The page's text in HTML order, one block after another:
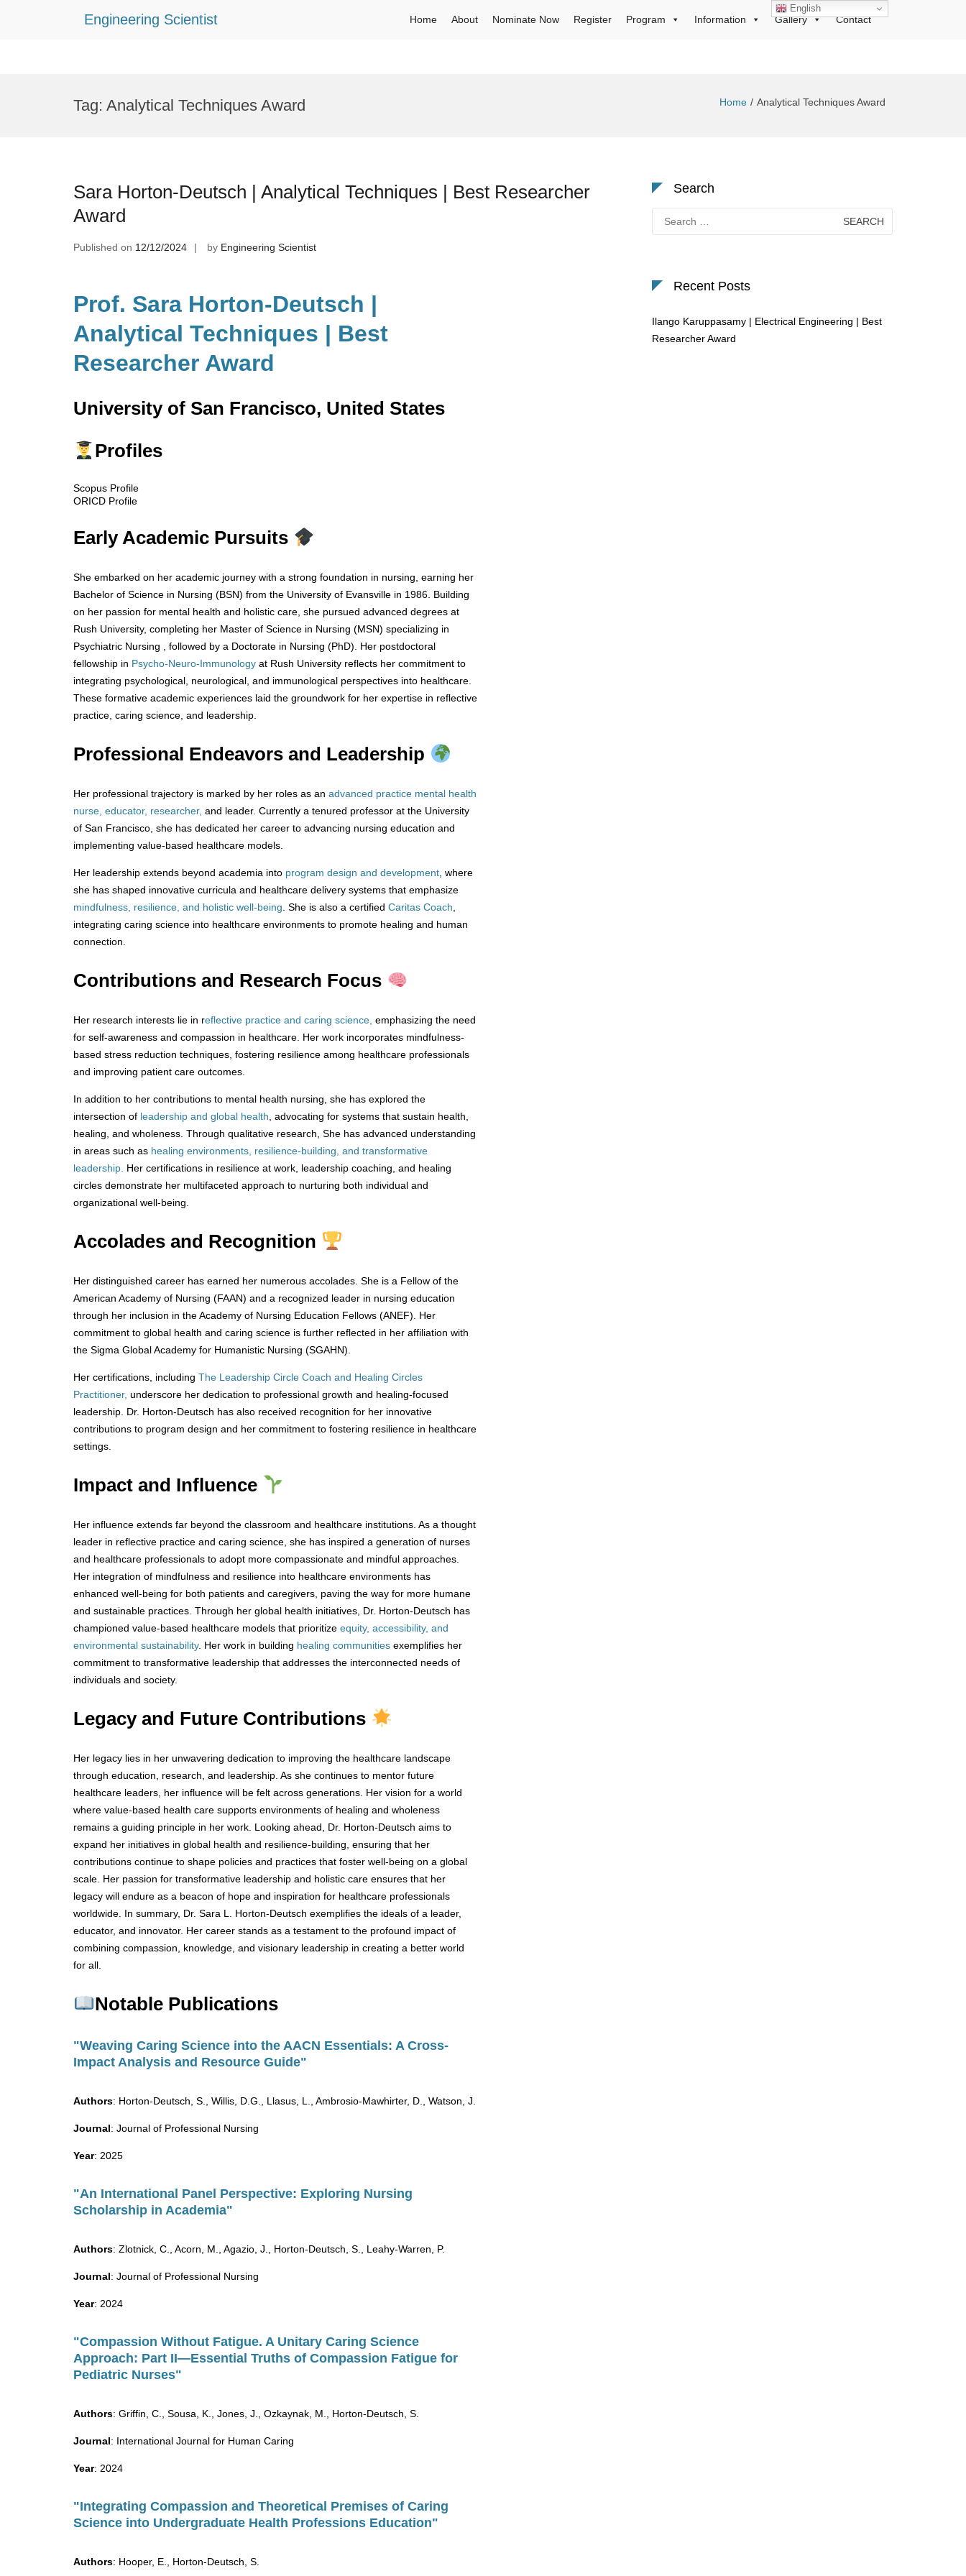
Engineering Scientist Home About Nominate Now Register Program Information Gallery Contact
Tag: Analytical Techniques Award Home Analytical Techniques Award
Sara Horton-Deutsch | Analytical Techniques | Best Researcher
Award
Published on 12/12/2024 by Engineering Scientist
Prof. Sara Horton-Deutsch |
Analytical Techniques | Best
Researcher Award
University of San Francisco, United States
Profiles
Scopus Profile
ORICD Profile
Early Academic Pursuits
She embarked on her academic journey with a strong foundation in nursing, earning her
Bachelor of Science in Nursing (BSN) from the University of Evansville in 1986. Building
on her passion for mental health and holistic care, she pursued advanced degrees at
Rush University, completing her Master of Science in Nursing (MSN) specializing in
Psychiatric Nursing , followed by a Doctorate in Nursing (PhD). Her postdoctoral
fellowship in Psycho-Neuro-Immunology at Rush University reflects her commitment to
integrating psychological, neurological, and immunological perspectives into healthcare.
These formative academic experiences laid the groundwork for her expertise in reflective
practice, caring science, and leadership.
Professional Endeavors and Leadership
Her professional trajectory is marked by her roles as an advanced practice mental health
nurse, educator, researcher, and leader. Currently a tenured professor at the University
of San Francisco, she has dedicated her career to advancing nursing education and
implementing value-based healthcare models.
Her leadership extends beyond academia into program design and development , where
she has shaped innovative curricula and healthcare delivery systems that emphasize
mindfulness, resilience, and holistic well-being . She is also a certified Caritas Coach
integrating caring science into healthcare environments to promote healing and human
connection.
Contributions and Research Focus
Her research interests lie in reflective practice and caring science emphasizing the need
for self-awareness and compassion in healthcare. Her work incorporates mindfulness-
based stress reduction techniques, fostering resilience among healthcare professionals
and improving patient care outcomes.
In addition to her contributions to mental health nursing, she has explored the
intersection of leadership and global health , advocating for systems that sustain health,
healing, and wholeness. Through qualitative research, She has advanced understanding
in areas such as healing environments, resilience-building, and transformative
leadership. Her certifications in resilience at work, leadership coaching, and healing
circles demonstrate her multifaceted approach to nurturing both individual and
organizational well-being.
Accolades and Recognition
Her distinguished career has earned her numerous accolades. She is a Fellow of the
American Academy of Nursing (FAAN) and a recognized leader in nursing education
through her inclusion in the Academy of Nursing Education Fellows (ANEF). Her
commitment to global health and caring science is further reflected in her affiliation with
the Sigma Global Academy for Humanistic Nursing (SGAHN).
Her certifications, including The Leadership Circle Coach and Healing Circles
Practitioner, underscore her dedication to professional growth and healing-focused
leadership. Dr. Horton-Deutsch has also received recognition for her innovative
contributions to program design and her commitment to fostering resilience in healthcare
settings.
Impact and Influence
Her influence extends far beyond the classroom and healthcare institutions. As a thought
leader in reflective practice and caring science, she has inspired a generation of nurses
and healthcare professionals to adopt more compassionate and mindful approaches.
Her integration of mindfulness and resilience into healthcare environments has
enhanced well-being for both patients and caregivers, paving the way for more humane
and sustainable practices. Through her global health initiatives, Dr. Horton-Deutsch has
championed value-based healthcare models that prioritize equity, accessibility, and
environmental sustainability. Her work in building healing communities exemplifies her
commitment to transformative leadership that addresses the interconnected needs of
individuals and society.
Legacy and Future Contributions
Her legacy lies in her unwavering dedication to improving the healthcare landscape
through education, research, and leadership. As she continues to mentor future
healthcare leaders, her influence will be felt across generations. Her vision for a world
where value-based health care supports environments of healing and wholeness
remains a guiding principle in her work. Looking ahead, Dr. Horton-Deutsch aims to
expand her initiatives in global health and resilience-building, ensuring that her
contributions continue to shape policies and practices that foster well-being on a global
scale. Her passion for transformative leadership and holistic care ensures that her
legacy will endure as a beacon of hope and inspiration for healthcare professionals
worldwide. In summary, Dr. Sara L. Horton-Deutsch exemplifies the ideals of a leader,
educator, and innovator. Her career stands as a testament to the profound impact of
combining compassion, knowledge, and visionary leadership in creating a better world
for all.
Notable Publications
"Weaving Caring Science into the AACN Essentials: A Cross-
Impact Analysis and Resource Guide"
Authors: Horton-Deutsch, S., Willis, D.G., Llasus, L., Ambrosio-Mawhirter, D., Watson, J.
Journal: Journal of Professional Nursing
Year: 2025
"An International Panel Perspective: Exploring Nursing
Scholarship in Academia"
Authors: Zlotnick, C., Acorn, M., Agazio, J., Horton-Deutsch, S., Leahy-Warren, P.
Journal: Journal of Professional Nursing
Year: 2024
"Compassion Without Fatigue. A Unitary Caring Science
Approach: Part II—Essential Truths of Compassion Fatigue for
Pediatric Nurses"
Authors: Griffin, C., Sousa, K., Jones, J., Ozkaynak, M., Horton-Deutsch, S.
Journal: International Journal for Human Caring
Year: 2024
"Integrating Compassion and Theoretical Premises of Caring
Science into Undergraduate Health Professions Education"
Authors: Hooper, E., Horton-Deutsch, S.
Search
for:
Recent Posts
Ilango Karuppasamy | Electrical Engineering | Best
Researcher Award
English